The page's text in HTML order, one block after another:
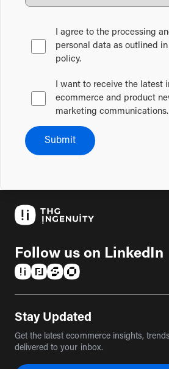
I agree to the processing
personal data as outlined
policy.
I want to receive the latest
ecommerce and product
marketing communications.
Submit
Follow us on LinkedIn
Stay Updated
Get the latest ecommerce insights,
delivered to your inbox.